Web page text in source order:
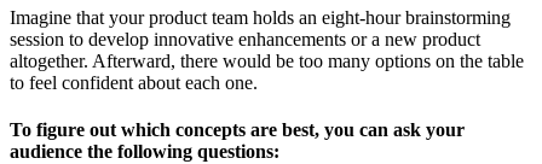
Imagine that your product team holds an eight-hour brainstorming
session to develop innovative enhancements or a new product
altogether. Afterward, there would be too many options on the table
to feel confident about each one.
To figure out which concepts are best, you can ask your
audience the following questions: